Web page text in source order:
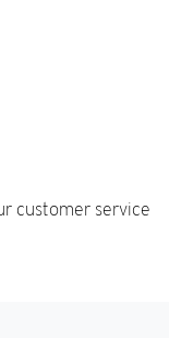
customer service